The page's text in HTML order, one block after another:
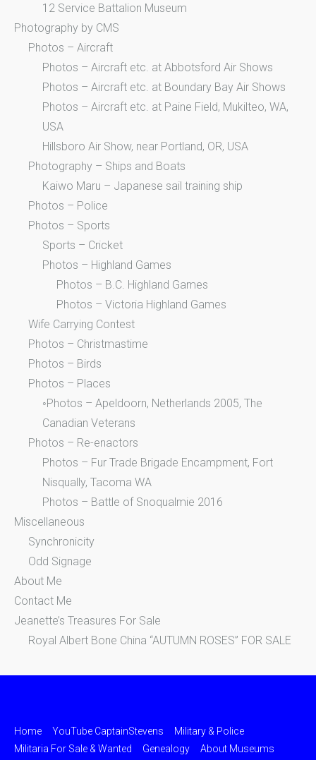
12 Service Battalion Museum
Photography by CMS
Photos – Aircraft
Photos – Aircraft etc. at Abbotsford Air Shows
Photos – Aircraft etc. at Boundary Bay Air Shows
Photos – Aircraft etc. at Paine Field, Mukilteo, WA,
USA
Hillsboro Air Show, near Portland, OR, USA
Photography – Ships and Boats
Kaiwo Maru – Japanese sail training ship
Photos – Police
Photos – Sports
Sports – Cricket
Photos – Highland Games
Photos – B.C. Highland Games
Photos – Victoria Highland Games
Wife Carrying Contest
Photos – Christmastime
Photos – Birds
Photos – Places
◦Photos – Apeldoorn, Netherlands 2005, The
Canadian Veterans
Photos – Re-enactors
Photos – Fur Trade Brigade Encampment, Fort
Nisqually, Tacoma WA
Photos – Battle of Snoqualmie 2016
Miscellaneous
Synchronicity
Odd Signage
About Me
Contact Me
Jeanette’s Treasures For Sale
Royal Albert Bone China “AUTUMN ROSES” FOR SALE
Home YouTube CaptainStevens
Military & Police
Militaria For Sale & Wanted
Genealogy About Museums